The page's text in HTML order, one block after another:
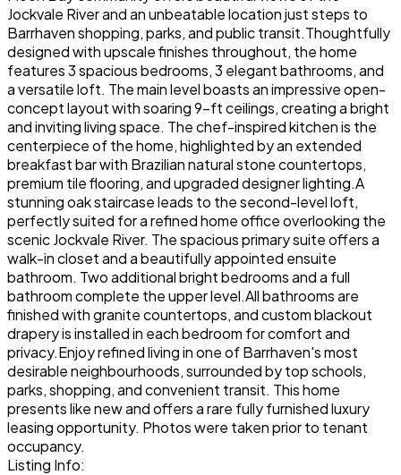
Jockvale River and an unbeatable location just steps to
Barrhaven shopping, parks, and public transit.Thoughtfully
designed with upscale finishes throughout, the home
features 3 spacious bedrooms, 3 elegant bathrooms, and
a versatile loft. The main level boasts an impressive open-
concept layout with soaring 9-ft ceilings, creating a bright
and inviting living space. The chef-inspired kitchen is the
centerpiece of the home, highlighted by an extended
breakfast bar with Brazilian natural stone countertops,
premium tile flooring, and upgraded designer lighting.A
stunning oak staircase leads to the second-level loft,
perfectly suited for a refined home office overlooking the
scenic Jockvale River. The spacious primary suite offers a
walk-in closet and a beautifully appointed ensuite
bathroom. Two additional bright bedrooms and a full
bathroom complete the upper level.All bathrooms are
finished with granite countertops, and custom blackout
drapery is installed in each bedroom for comfort and
privacy.Enjoy refined living in one of Barrhaven's most
desirable neighbourhoods, surrounded by top schools,
parks, shopping, and convenient transit. This home
presents like new and offers a rare fully furnished luxury
leasing opportunity. Photos were taken prior to tenant
occupancy.
Listing Info: